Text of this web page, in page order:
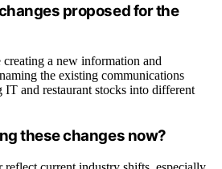
proposed for the
a new information and
the existing communications
IT and restaurant stocks into different
these changes now?